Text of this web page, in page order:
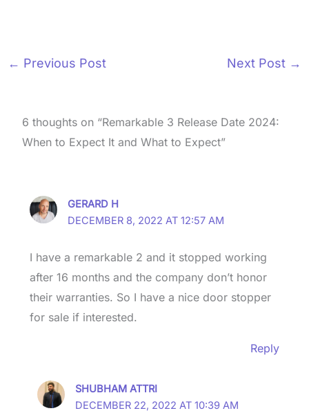
← Previous Post Next Post →
6 thoughts on “Remarkable 3 Release Date 2024:
When to Expect It and What to Expect”
GERARD H
DECEMBER 8, 2022 AT 12:57 AM
I have a remarkable 2 and it stopped working
after 16 months and the company don’t honor
their warranties. So I have a nice door stopper
for sale if interested.
Reply
SHUBHAM ATTRI
DECEMBER 22, 2022 AT 10:39 AM